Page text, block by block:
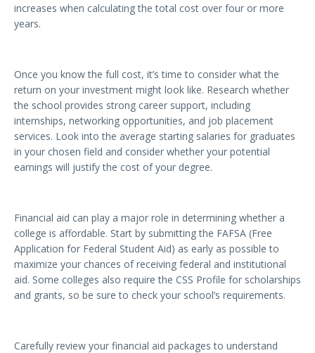
increases when calculating the total cost over four or more
years.
Once you know the full cost, it’s time to consider what the
return on your investment might look like. Research whether
the school provides strong career support, including
internships, networking opportunities, and job placement
services. Look into the average starting salaries for graduates
in your chosen field and consider whether your potential
earnings will justify the cost of your degree.
Financial aid can play a major role in determining whether a
college is affordable. Start by submitting the FAFSA (Free
Application for Federal Student Aid) as early as possible to
maximize your chances of receiving federal and institutional
aid. Some colleges also require the CSS Profile for scholarships
and grants, so be sure to check your school’s requirements.
Carefully review your financial aid packages to understand